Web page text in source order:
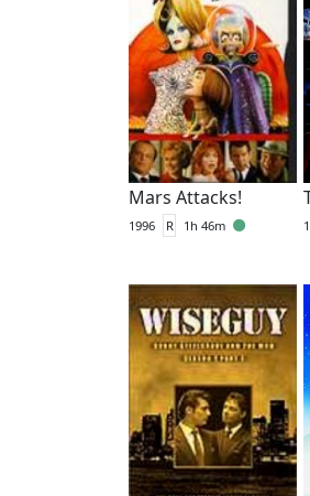
Mars Attacks!
1996 R 1h 46m